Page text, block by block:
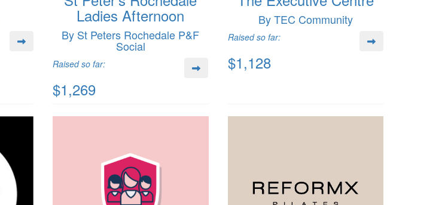
Ladies Afternoon
By St Peters Rochedale P&F
Social
Raised so far:
$1,269
By TEC Community
Raised so far:
$1,128